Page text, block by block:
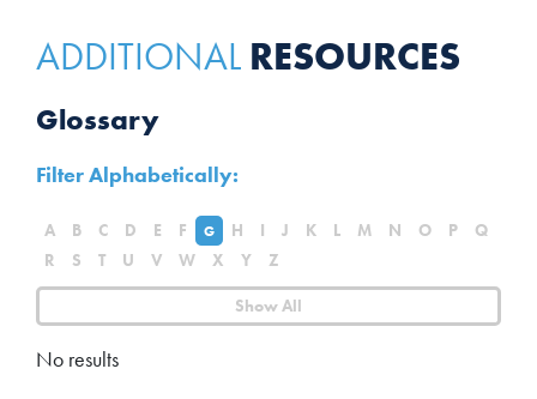
ADDITIONAL RESOURCES
Glossary
Filter Alphabetically:
Show All
A B C D E F G H I J K L M N O P
Q
R
S T U V W X Y Z
No results